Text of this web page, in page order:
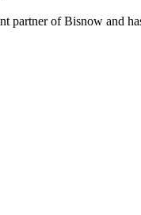
partner of Bisnow and